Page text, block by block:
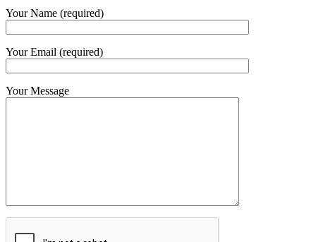
Your Name (required)
Your Email (required)
Your Message